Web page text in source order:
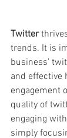
Twitter
trends. It is
business’
and effective
engagement
quality of
engaging
simply